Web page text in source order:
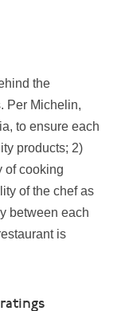
the
Per Michelin,
to ensure each
products; 2)
of cooking
of the chef as
between each
is